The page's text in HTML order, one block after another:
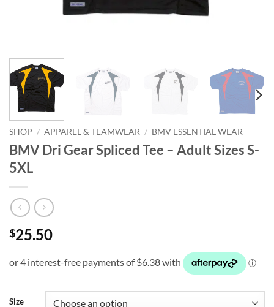
SHOP / APPAREL & TEAMWEAR / BMV ESSENTIAL WEAR
BMV Dri Gear Spliced Tee – Adult Sizes S-
5XL
$25.50
Size